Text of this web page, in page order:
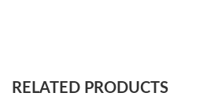
RELATED PRODUCTS